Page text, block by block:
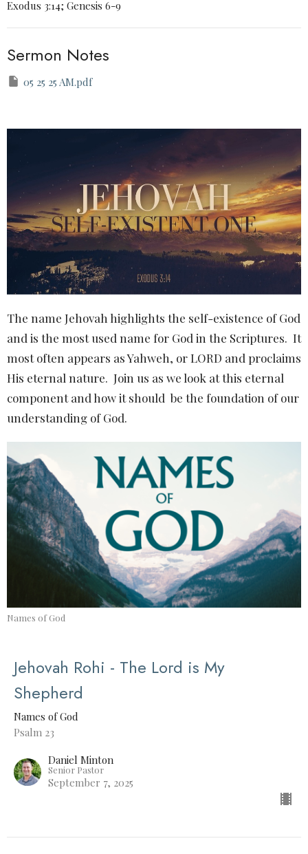
Exodus 3:14; Genesis 6-9
Sermon Notes
05 25 25 AM.pdf
The name Jehovah highlights the self-existence of God
and is the most used name for God in the Scriptures. It
most often appears as Yahweh, or LORD and proclaims
His eternal nature. Join us as we look at this eternal
component and how it should be the foundation of our
understanding of God.
Names of God
Jehovah Rohi - The Lord is My
Shepherd
Names of God
Psalm 23
Daniel Minton
Senior Pastor
September 7, 2025